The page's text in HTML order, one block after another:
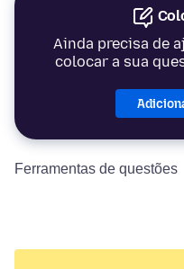
Ainda precisa de
colocar a sua
Ferramentas de questões